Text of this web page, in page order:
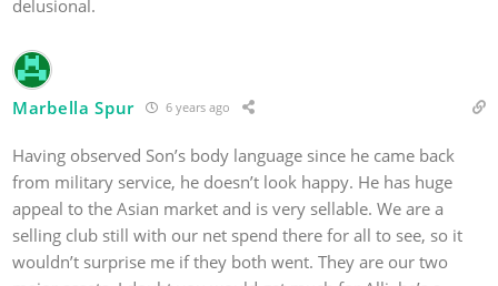
delusional.
Marbella Spur 6 years ago
Having observed Son’s body language since he came back
from military service, he doesn’t look happy. He has huge
appeal to the Asian market and is very sellable. We are a
selling club still with our net spend there for all to see, so it
wouldn’t surprise me if they both went. They are our two